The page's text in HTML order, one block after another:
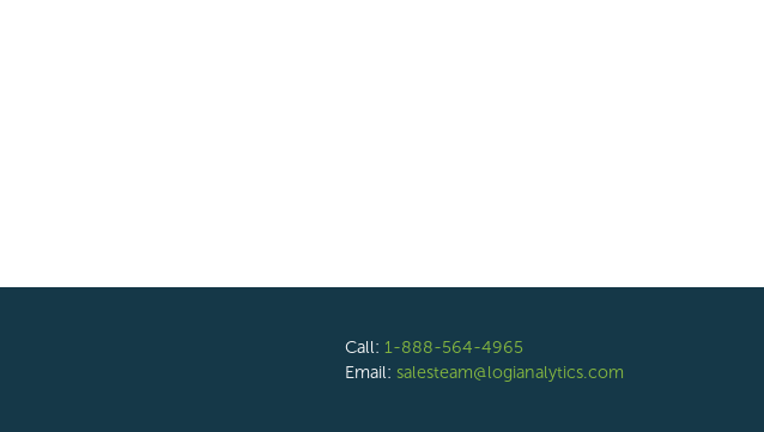
Call: 1-888-564-4965
Email: salesteam@logianalytics.com